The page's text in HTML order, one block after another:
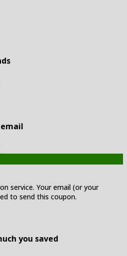
service. Your email (or your
to send this coupon.
you saved